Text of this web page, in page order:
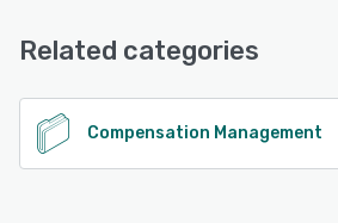
See alternatives
Related categories
Compensation Management